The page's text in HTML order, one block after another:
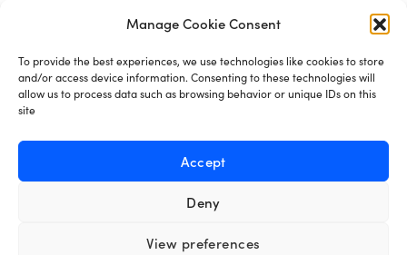
Manage Cookie Consent
To provide the best experiences, we use technologies like cookies to store
and/or access device information. Consenting to these technologies will
allow us to process data such as browsing behavior or unique IDs on this
site
Accept
Deny
View preferences
TOS Privacy Policy Cookies
Made in London bySeb Azzo